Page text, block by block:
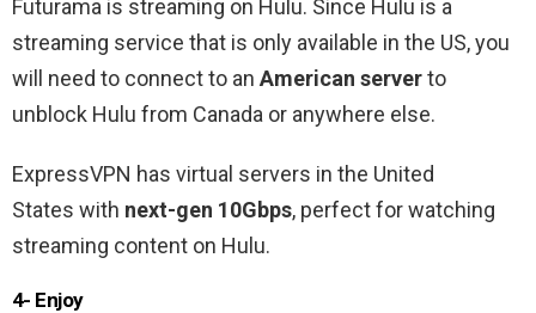
Futurama is streaming on Hulu. Since Hulu is a
streaming service that is only available in the US, you
will need to connect to an American serverto
unblock Hulu from Canada or anywhere else.
ExpressVPN has virtual servers in the United
States with next-gen 10Gbps, perfect for watching
streaming content on Hulu.
4- Enjoy